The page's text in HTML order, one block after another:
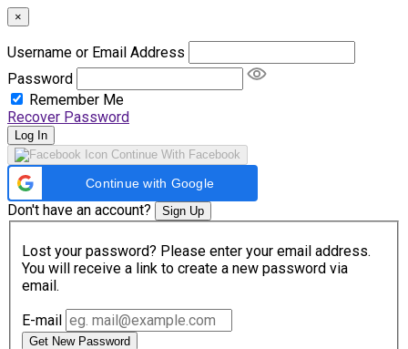
×
Username or Email Address
Password
Remember Me
Recover Password
Log In
Continue With Facebook
Continue with Google
Don't have an account? Sign Up
Lost your password? Please enter your email address.
You will receive a link to create a new password via
email.
E-mail
Get New Password